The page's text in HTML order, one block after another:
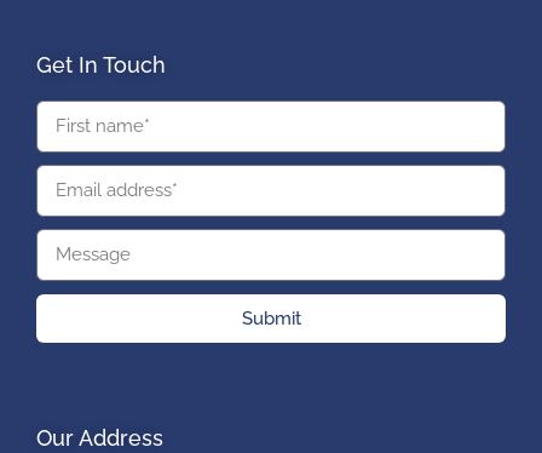
Get In Touch
Submit
Our Address